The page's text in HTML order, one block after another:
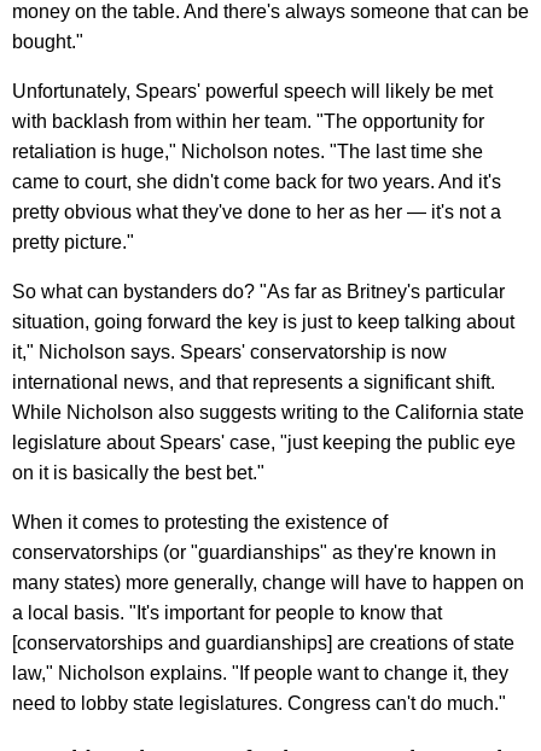
money on the table. And there's always someone that can be
bought."
Unfortunately, Spears' powerful speech will likely be met
with backlash from within her team. "The opportunity for
retaliation is huge," Nicholson notes. "The last time she
came to court, she didn't come back for two years. And it's
pretty obvious what they've done to her as her — it's not a
pretty picture."
So what can bystanders do? "As far as Britney's particular
situation, going forward the key is just to keep talking about
it," Nicholson says. Spears' conservatorship is now
international news, and that represents a significant shift.
While Nicholson also suggests writing to the California state
legislature about Spears' case, "just keeping the public eye
on it is basically the best bet."
When it comes to protesting the existence of
conservatorships (or "guardianships" as they're known in
many states) more generally, change will have to happen on
a local basis. "It's important for people to know that
[conservatorships and guardianships] are creations of state
law," Nicholson explains. "If people want to change it, they
need to lobby state legislatures. Congress can't do much."